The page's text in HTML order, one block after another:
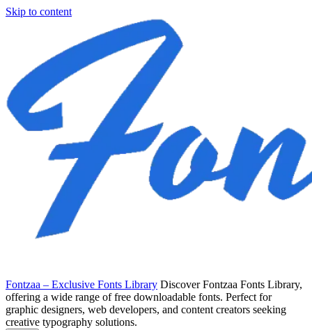
Skip to content
Fontzaa – Exclusive Fonts Library Discover Fontzaa Fonts Library,
offering a wide range of free downloadable fonts. Perfect for
graphic designers, web developers, and content creators seeking
creative typography solutions.